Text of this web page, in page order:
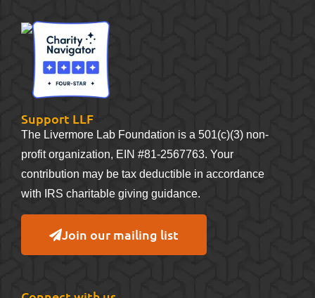
Support LLF
The Livermore Lab Foundation is a 501(c)(3) non-
profit organization, EIN #81-2567763. Your
contribution may be tax deductible in accordance
with IRS charitable giving guidance.
Join our mailing list